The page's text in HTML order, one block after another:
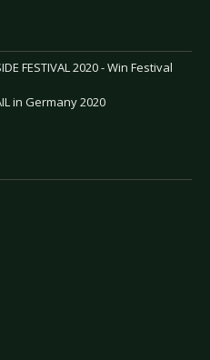
FESTIVAL 2020 - Win Festival
in Germany 2020